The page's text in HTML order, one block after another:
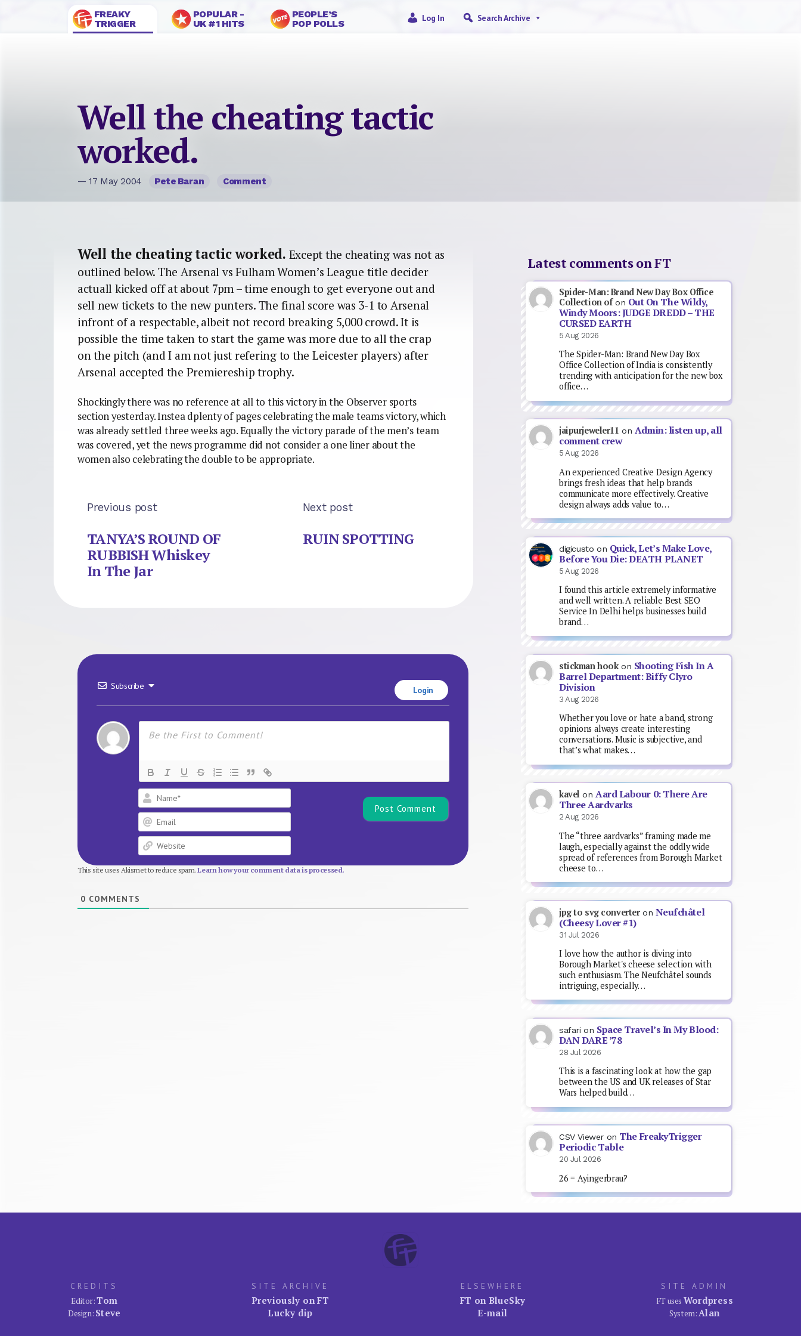
FREAKY
TRIGGER
POPULAR -
UK #1 HITS
PEOPLE’S
POP POLLS
Log In Search Archive
Well the cheating tactic
worked.
— 17 May 2004 Pete Baran Comment
Well the cheating tactic worked. Except the cheating was not as
outlined below. The Arsenal vs Fulham Women’s League title decider
actuall kicked off at about 7pm – time enough to get everyone out and
sell new tickets to the new punters. The final score was 3-1 to Arsenal
infront of a respectable, albeit not record breaking 5,000 crowd. It is
possible the time taken to start the game was more due to all the crap
on the pitch (and I am not just refering to the Leicester players) after
Arsenal accepted the Premiereship trophy.
Shockingly there was no reference at all to this victory in the Observer sports
section yesterday. Instea dplenty of pages celebrating the male teams victory, which
was already settled three weeks ago. Equally the victory parade of the men’s team
was covered, yet the news programme did not consider a one liner about the
women also celebrating the double to be appropriate.
Previous post
TANYA’S ROUND OF
RUBBISH Whiskey
In The Jar
Next post
RUIN SPOTTING
Subscribe Login
This site uses Akismet to reduce spam.Learn how your comment data is processed.
0 COMMENTS
Latest comments on FT
Spider-Man: Brand New Day Box Office
Collection ofon Out On The Wildy,
Windy Moors: JUDGE DREDD – THE
CURSED EARTH
5 Aug 2026
The Spider-Man: Brand New Day Box
Office Collection of India is consistently
trending with anticipation for the new box
office…
jaipurjeweler11 on Admin: listen up, all
comment crew
5 Aug 2026
An experienced Creative Design Agency
brings fresh ideas that help brands
communicate more effectively. Creative
design always adds value to…
digicusto on Quick, Let’s Make Love,
Before You Die: DEATH PLANET
5 Aug 2026
I found this article extremely informative
and well written. A reliable Best SEO
Service In Delhi helps businesses build
brand…
stickman hookon Shooting Fish In A
Barrel Department: Biffy Clyro
Division
3 Aug 2026
Whether you love or hate a band, strong
opinions always create interesting
conversations. Music is subjective, and
that’s what makes…
kavel onAard Labour 0: There Are
Three Aardvarks
2 Aug 2026
The “three aardvarks” framing made me
laugh, especially against the oddly wide
spread of references from Borough Market
cheese to…
jpg to svg converteron Neufchâtel
(Cheesy Lover #1)
31 Jul 2026
I love how the author is diving into
Borough Market's cheese selection with
such enthusiasm. The Neufchâtel sounds
intriguing, especially…
safari on Space Travel’s In My Blood:
DAN DARE ’78
28 Jul 2026
This is a fascinating look at how the gap
between the US and UK releases of Star
Wars helped build…
CSV Viewer on The FreakyTrigger
Periodic Table
20 Jul 2026
26 = Ayingerbrau?
CREDITS
Editor:Tom
Design: Steve
SITE ARCHIVE
Previously on FT
Lucky dip
ELSEWHERE
FT on BlueSky
E-mail
SITE ADMIN
FT uses Wordpress
System:Alan